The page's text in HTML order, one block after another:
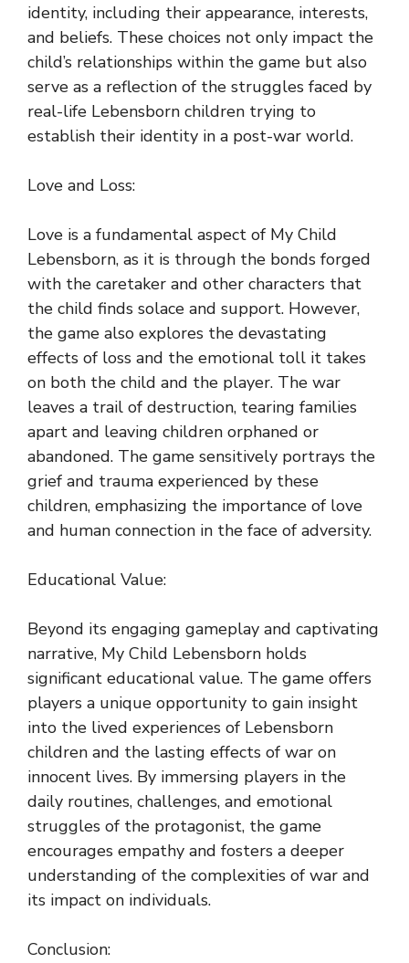
identity, including their appearance, interests,
and beliefs. These choices not only impact the
child’s relationships within the game but also
serve as a reflection of the struggles faced by
real-life Lebensborn children trying to
establish their identity in a post-war world.
Love and Loss:
Love is a fundamental aspect of My Child
Lebensborn, as it is through the bonds forged
with the caretaker and other characters that
the child finds solace and support. However,
the game also explores the devastating
effects of loss and the emotional toll it takes
on both the child and the player. The war
leaves a trail of destruction, tearing families
apart and leaving children orphaned or
abandoned. The game sensitively portrays the
grief and trauma experienced by these
children, emphasizing the importance of love
and human connection in the face of adversity.
Educational Value:
Beyond its engaging gameplay and captivating
narrative, My Child Lebensborn holds
significant educational value. The game offers
players a unique opportunity to gain insight
into the lived experiences of Lebensborn
children and the lasting effects of war on
innocent lives. By immersing players in the
daily routines, challenges, and emotional
struggles of the protagonist, the game
encourages empathy and fosters a deeper
understanding of the complexities of war and
its impact on individuals.
Conclusion: